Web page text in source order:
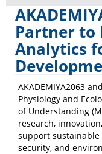
Partner to
Analytics
AKADEMIYA2063
Physiology and
of Understanding
research,
support
security, and